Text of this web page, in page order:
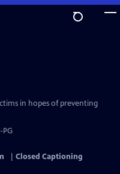
in hopes of preventing
PG
Closed Captioning